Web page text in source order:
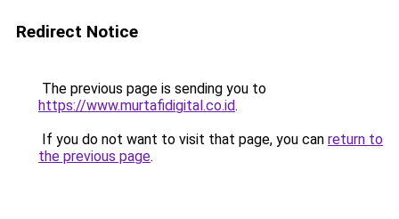
Redirect Notice
The previous page is sending you to
https://www.murtafidigital.co.id.
If you do not want to visit that page, you can return to
the previous page.